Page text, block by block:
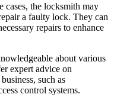
cases, the locksmith may
a faulty lock. They can
repairs to enhance
about various
expert advice on
such as
control systems.